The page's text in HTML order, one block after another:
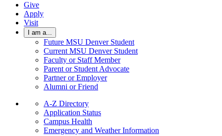
Give
Apply
Visit
I am a...
Future MSU Denver Student
Current MSU Denver Student
Faculty or Staff Member
Parent or Student Advocate
Partner or Employer
Alumni or Friend
A-Z Directory
Application Status
Campus Health
Emergency and Weather Information